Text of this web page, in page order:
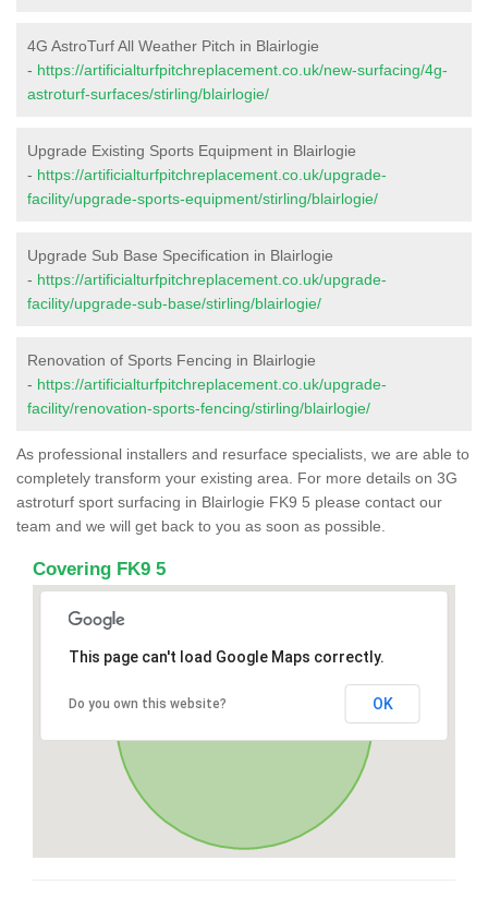
4G AstroTurf All Weather Pitch in Blairlogie
- https://artificialturfpitchreplacement.co.uk/new-surfacing/4g-
astroturf-surfaces/stirling/blairlogie/
Upgrade Existing Sports Equipment in Blairlogie
- https://artificialturfpitchreplacement.co.uk/upgrade-
facility/upgrade-sports-equipment/stirling/blairlogie/
Upgrade Sub Base Specification in Blairlogie
- https://artificialturfpitchreplacement.co.uk/upgrade-
facility/upgrade-sub-base/stirling/blairlogie/
Renovation of Sports Fencing in Blairlogie
- https://artificialturfpitchreplacement.co.uk/upgrade-
facility/renovation-sports-fencing/stirling/blairlogie/
As professional installers and resurface specialists, we are able to
completely transform your existing area. For more details on 3G
astroturf sport surfacing in Blairlogie FK9 5 please contact our
team and we will get back to you as soon as possible.
Covering FK9 5
This page can't load Google Maps correctly.
Do you own this website? OK